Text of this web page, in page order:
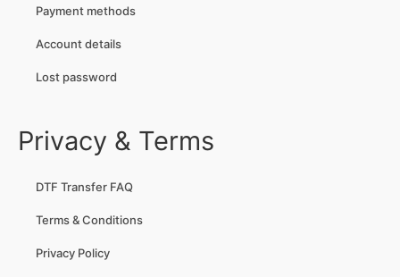
Payment methods
Account details
Lost password
Privacy & Terms
DTF Transfer FAQ
Terms & Conditions
Privacy Policy